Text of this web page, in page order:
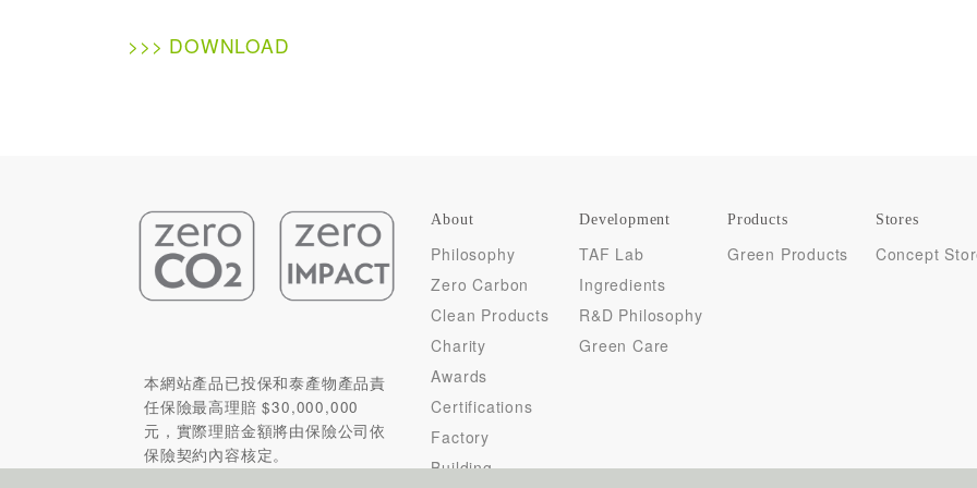
>>> DOWNLOAD
本網站產品已投保和泰產物產品責
任保險最高理賠 $30,000,000
元，實際理賠金額將由保險公司依
保險契約內容核定。
About
Philosophy
Zero Carbon
Clean Products
Charity
Awards
Certifications
Factory
Building
Development
TAF Lab
Ingredients
R&D Philosophy
Green Care
Products
Green Products
Stores
Concept